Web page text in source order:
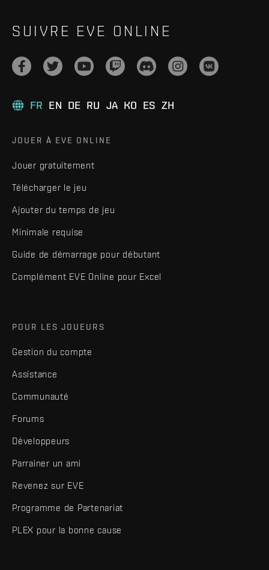
SUIVRE EVE ONLINE
FR EN DE RU JA KO ES ZH
JOUER À EVE ONLINE
Jouer gratuitement
Télécharger le jeu
Ajouter du temps de jeu
Minimale requise
Guide de démarrage pour débutant
Complément EVE Online pour Excel
POUR LES JOUEURS
Gestion du compte
Assistance
Communauté
Forums
Développeurs
Parrainer un ami
Revenez sur EVE
Programme de Partenariat
PLEX pour la bonne cause